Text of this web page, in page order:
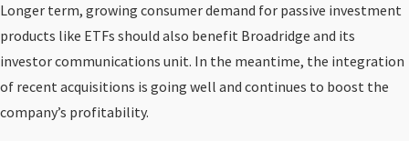
Longer term, growing consumer demand for passive investment
products like ETFs should also benefit Broadridge and its
investor communications unit. In the meantime, the integration
of recent acquisitions is going well and continues to boost the
company’s profitability.